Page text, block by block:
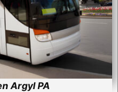
Argyl PA